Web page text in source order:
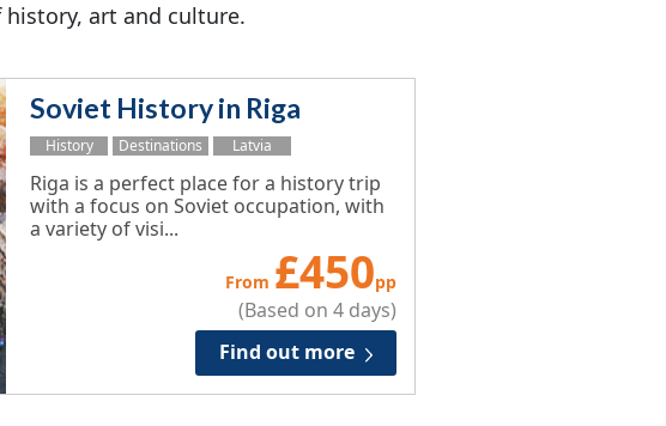
art and culture.
Soviet History in Riga
History Destinations Latvia
Riga is a perfect place for a history trip
with a focus on Soviet occupation, with
a variety of visi...
From £450pp
(Based on 4 days)
Find out more